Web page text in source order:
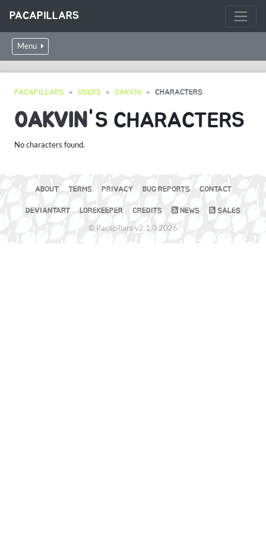
PACAPILLARS
Menu
PACAPILLARS USERS 0AKVIN CHARACTERS
0AKVIN'S CHARACTERS
No characters found.
ABOUT TERMS PRIVACY BUG REPORTS CONTACT
DEVIANTART LOREKEEPER CREDITS NEWS SALES
© Pacapillars v2.1.0 2026